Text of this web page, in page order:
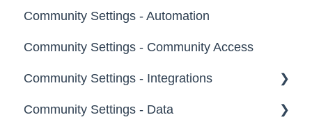
Profile Questions
Tags
Labels
Strings
General
Notifications
Broadcast Emails
Idea Inactivity Emails
Community Settings - Automation
Community Settings - Community Access
Community Settings - Integrations
App Directory
Community Settings - Data